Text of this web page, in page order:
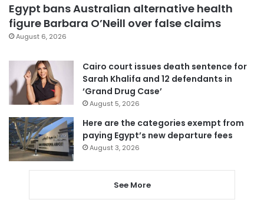
Egypt bans Australian alternative health
figure Barbara O’Neill over false claims
August 6, 2026
Cairo court issues death sentence for
Sarah Khalifa and 12 defendants in
‘Grand Drug Case’
August 5, 2026
Here are the categories exempt from
paying Egypt’s new departure fees
August 3, 2026
See More